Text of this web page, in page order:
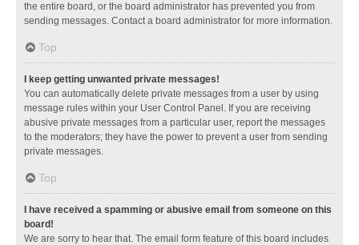
the entire board, or the board administrator has prevented you from
sending messages. Contact a board administrator for more information.
Top
I keep getting unwanted private messages!
You can automatically delete private messages from a user by using
message rules within your User Control Panel. If you are receiving
abusive private messages from a particular user, report the messages
to the moderators; they have the power to prevent a user from sending
private messages.
Top
I have received a spamming or abusive email from someone on this
board!
We are sorry to hear that. The email form feature of this board includes